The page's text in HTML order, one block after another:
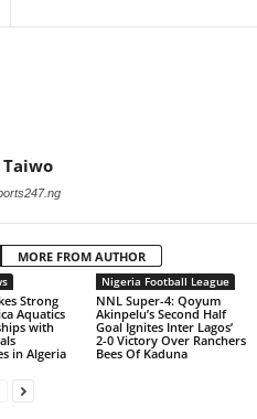
Taiwo
MORE FROM AUTHOR
Strong
Aquatics
with
in Algeria
Nigeria Football League
NNL Super-4: Qoyum
Akinpelu’s Second Half
Goal Ignites Inter Lagos’
2-0 Victory Over Ranchers
Bees Of Kaduna